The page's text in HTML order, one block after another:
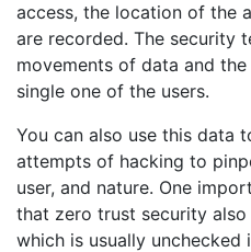
access, the location of the
are recorded. The security
movements of data and
single one of the users.
You can also use this data
attempts of hacking to
user, and nature. One
that zero trust security
which is usually